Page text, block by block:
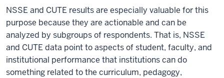
NSSE and CUTE results are especially valuable for this
purpose because they are actionable and can be
analyzed by subgroups of respondents. That is, NSSE
and CUTE data point to aspects of student, faculty, and
institutional performance that institutions can do
something related to the curriculum, pedagogy,